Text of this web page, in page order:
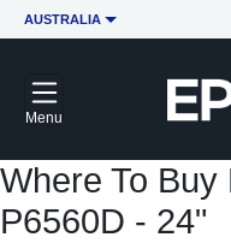
AUSTRALIA
Menu
Where To
P6560D - 24"